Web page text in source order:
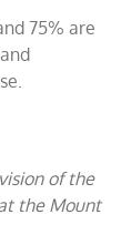
75% are
of the
the Mount